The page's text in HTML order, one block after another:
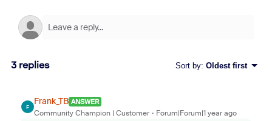
3 replies Sort by: Oldest first
F
Frank_TB ANSWER
Community Champion | Customer Forum|Forum|1 year ago